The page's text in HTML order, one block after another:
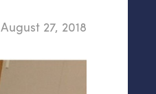
August 27, 2018